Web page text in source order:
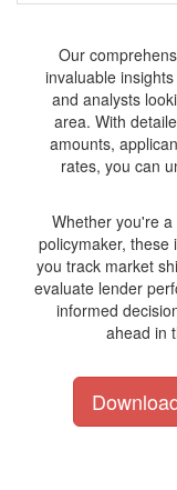
Our
invaluable
and analysts
area. With
amounts,
rates, you can
Whether you're
policymaker, these
you track market
evaluate lender
informed
ahead in